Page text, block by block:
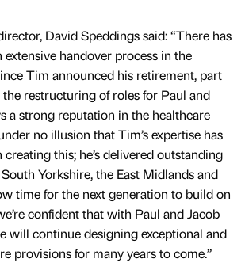
David Speddings said: “There has
extensive handover process in the
Tim announced his retirement, part
restructuring of roles for Paul and
a strong reputation in the healthcare
no illusion that Tim’s expertise has
this; he’s delivered outstanding
Yorkshire, the East Midlands and
time for the next generation to build on
confident that with Paul and Jacob
will continue designing exceptional and
provisions for many years to come.”